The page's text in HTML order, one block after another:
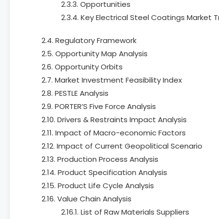
2.3.3. Opportunities
2.3.4. Key Electrical Steel Coatings Market
2.4. Regulatory Framework
2.5. Opportunity Map Analysis
2.6. Opportunity Orbits
2.7. Market Investment Feasibility Index
2.8. PESTLE Analysis
2.9. PORTER’S Five Force Analysis
2.10. Drivers & Restraints Impact Analysis
2.11. Impact of Macro-economic Factors
2.12. Impact of Current Geopolitical Scenario
2.13. Production Process Analysis
2.14. Product Specification Analysis
2.15. Product Life Cycle Analysis
2.16. Value Chain Analysis
2.16.1. List of Raw Materials Suppliers